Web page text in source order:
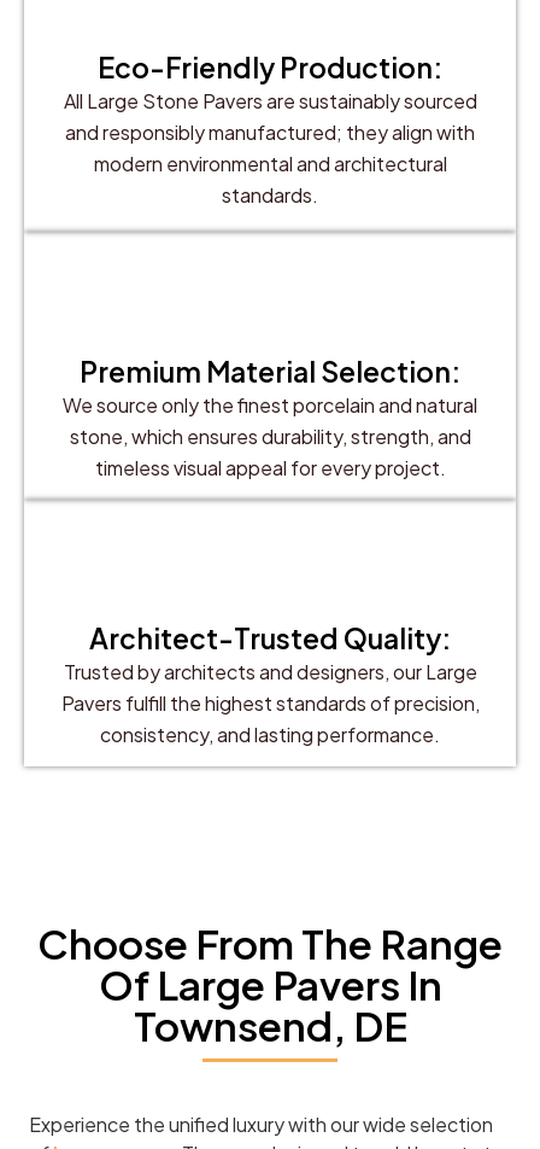
Eco-Friendly Production:
All Large Stone Pavers are sustainably sourced
and responsibly manufactured; they align with
modern environmental and architectural
standards.
Premium Material Selection:
We source only the finest porcelain and natural
stone, which ensures durability, strength, and
timeless visual appeal for every project.
Architect-Trusted Quality:
Trusted by architects and designers, our Large
Pavers fulfill the highest standards of precision,
consistency, and lasting performance.
Choose From The Range
Of Large Pavers In
Townsend, DE
Experience the unified luxury with our wide selection